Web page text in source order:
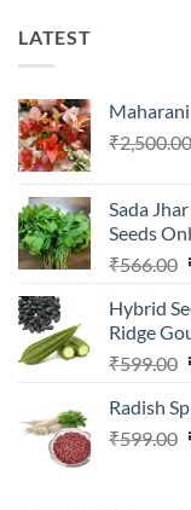
LATEST
₹2,500.00
Sada
Seeds
₹566.00
Hybrid
Ridge
₹599.00
Radish
₹599.00